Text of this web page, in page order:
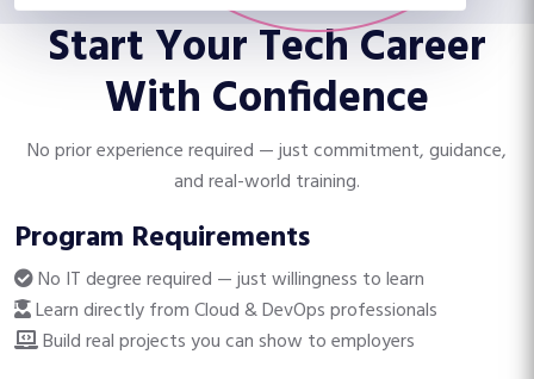
Start Your Tech Career
With Confidence
No prior experience required — just commitment, guidance,
and real-world training.
Program Requirements
No IT degree required — just willingness to learn
Learn directly from Cloud & DevOps professionals
Build real projects you can show to employers